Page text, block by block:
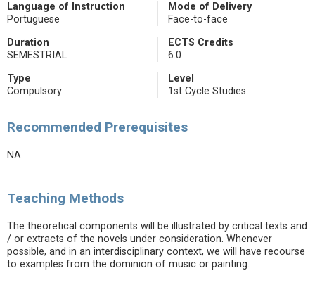
Language of Instruction
Portuguese
Mode of Delivery
Face-to-face
Duration
SEMESTRIAL
ECTS Credits
6.0
Type
Compulsory
Level
1st Cycle Studies
Recommended Prerequisites
NA
Teaching Methods
The theoretical components will be illustrated by critical texts and
/ or extracts of the novels under consideration. Whenever
possible, and in an interdisciplinary context, we will have recourse
to examples from the dominion of music or painting.